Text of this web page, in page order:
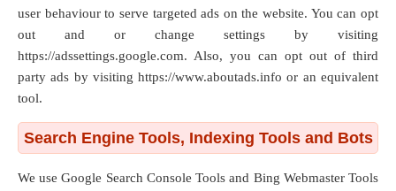
user behaviour to serve targeted ads on the website. You can opt
out and or change settings by visiting
https://adssettings.google.com. Also, you can opt out of third
party ads by visiting https://www.aboutads.info or an equivalent
tool.
Search Engine Tools, Indexing Tools and Bots
We use Google Search Console Tools and Bing Webmaster Tools